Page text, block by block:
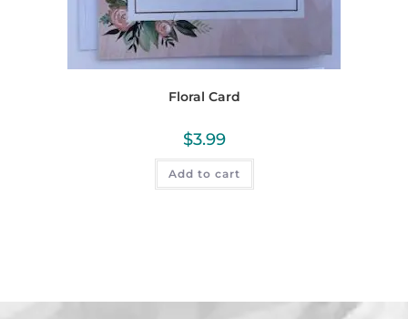
Floral Card
$3.99
Add to cart